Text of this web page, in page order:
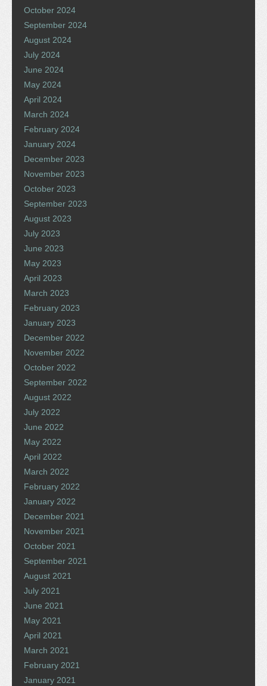
October 2024
September 2024
August 2024
July 2024
June 2024
May 2024
April 2024
March 2024
February 2024
January 2024
December 2023
November 2023
October 2023
September 2023
August 2023
July 2023
June 2023
May 2023
April 2023
March 2023
February 2023
January 2023
December 2022
November 2022
October 2022
September 2022
August 2022
July 2022
June 2022
May 2022
April 2022
March 2022
February 2022
January 2022
December 2021
November 2021
October 2021
September 2021
August 2021
July 2021
June 2021
May 2021
April 2021
March 2021
February 2021
January 2021